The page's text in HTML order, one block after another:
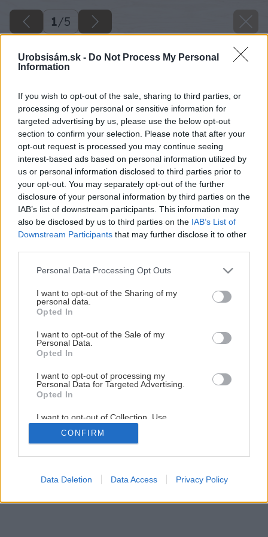
Urobsisám.sk - Do Not Process My Personal
Information
If you wish to opt-out of the sale, sharing to third parties, or
processing of your personal or sensitive information for
targeted advertising by us, please use the below opt-out
section to confirm your selection. Please note that after your
opt-out request is processed you may continue seeing
interest-based ads based on personal information utilized by
us or personal information disclosed to third parties prior to
your opt-out. You may separately opt-out of the further
disclosure of your personal information by third parties on the
IAB’s list of downstream participants. This information may
also be disclosed by us to third parties on the IAB’s List of
Downstream Participants that may further disclose it to other
Please note that this website/app uses one or more Google
not limited to your visit or usage behaviour. You may click to
grant or deny consent to Google and its third-party tags to
use your data for below specified purposes in below Google
consent section.
Personal Data Processing Opt Outs
I want to opt-out of the Sharing of my
personal data.
Opted In
I want to opt-out of the Sale of my
Personal Data.
Opted In
I want to opt-out of processing my
Personal Data for Targeted Advertising.
Opted In
I want to opt-out of Collection, Use,
Retention, Sale, and/or Sharing of my
Personal Data that Is Unrelated with the
Purposes for which it was collected.
Google consents
CONFIRM
Data Deletion Data Access Privacy Policy
1/5
Späť na článok
Nôž – neoceniteľný pomocník
1/5